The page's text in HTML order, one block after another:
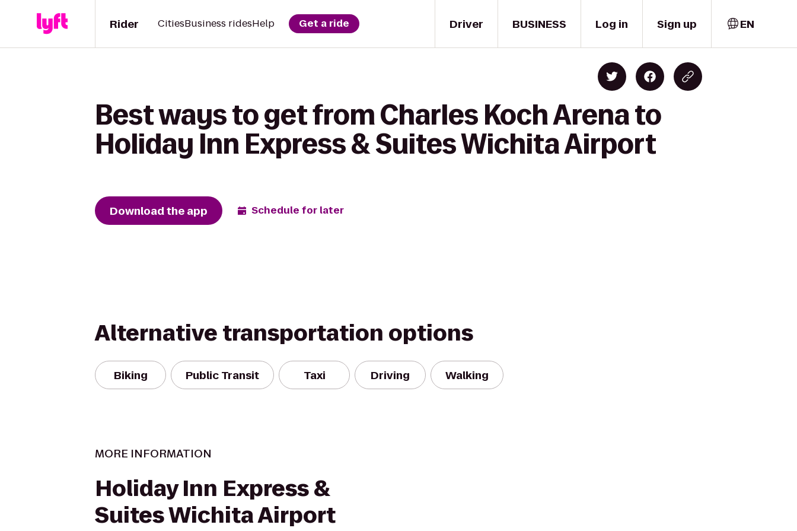
Driver
Rider CitiesBusiness ridesHelp Get a ride BUSINESS Log in Sign up EN
Best ways to get from Charles Koch Arena to
Holiday Inn Express & Suites Wichita Airport
Download the app Schedule for later
Alternative transportation options
Biking Public Transit Taxi Driving Walking
MORE INFORMATION
Holiday Inn Express &
Suites Wichita Airport